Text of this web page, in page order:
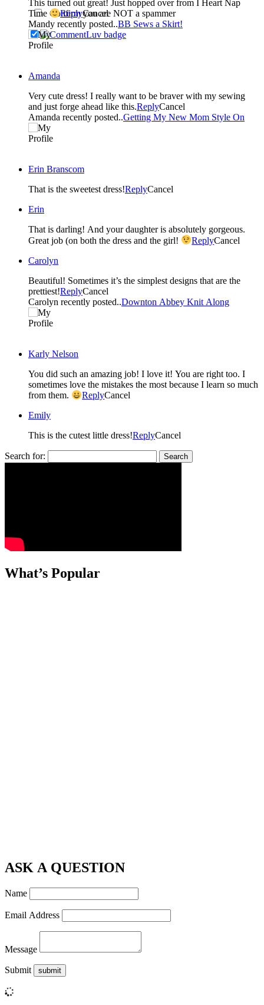
Confirm you are NOT a spammer
This turned out great! Just hopped over from I Heart Nap
Time
ReplyCancel
Mandy recently posted..BB Sews a Skirt!
Amanda
Very cute dress! I really want to be braver with my sewing
and just forge ahead like this.ReplyCancel
Amanda recently posted..Getting My New Mom Style On
Erin Branscom
That is the sweetest dress!ReplyCancel
Erin
That is darling! And your daughter is absolutely gorgeous.
Great job (on both the dress and the girl!
ReplyCancel
Carolyn
Beautiful! Sometimes it’s the simplest designs that are the
prettiest!ReplyCancel
Carolyn recently posted..Downton Abbey Knit Along
Karly Nelson
You did such an amazing job! I love it! You are right too. I
sometimes love the mistakes the most because I learn so much
from them.
ReplyCancel
Emily
This is the cutest little dress!ReplyCancel
Search for:
What’s Popular
ASK A QUESTION
Name
Email Address
Message
Submit